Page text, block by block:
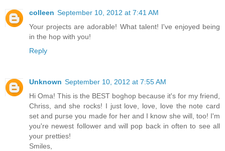
colleen September 10, 2012 at 7:41 AM
Your projects are adorable! What talent! I've enjoyed being
in the hop with you!
Reply
Unknown September 10, 2012 at 7:55 AM
Hi Oma! This is the BEST boghop because it's for my friend,
Chriss, and she rocks! I just love, love, love the note card
set and purse you made for her and I know she will, too! I'm
you're newest follower and will pop back in often to see all
your pretties!
Smiles,